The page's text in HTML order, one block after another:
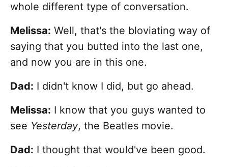
whole different type of conversation.
Melissa: Well, that's the bloviating way of
saying that you butted into the last one,
and now you are in this one.
Dad: I didn't know I did, but go ahead.
Melissa: I know that you guys wanted to
see Yesterday, the Beatles movie.
Dad: I thought that would've been good.